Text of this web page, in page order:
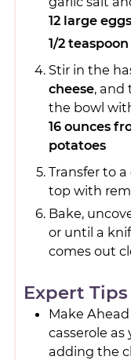
12 large
1/2
Stir in the
cheese, and
the bowl
16 ounces
potatoes
Transfer to
top with
Bake,
or until a
comes out
Expert Tips
Make
casserole
adding the